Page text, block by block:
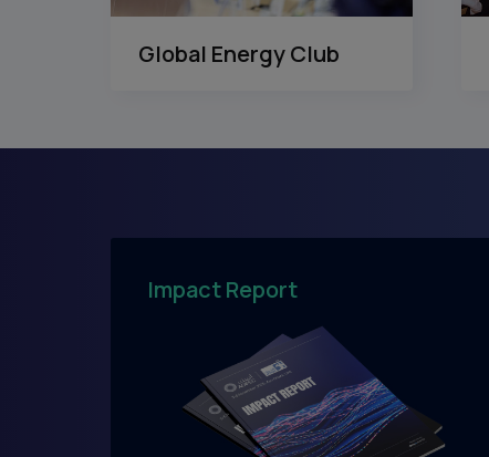
Global Energy Club
Impact Report